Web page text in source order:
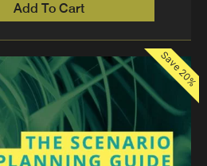
Add To Cart
Save 20%